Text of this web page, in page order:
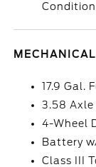
MECHANICAL
17.9 Gal.
3.58 Axle
4-Wheel
Battery
Class III